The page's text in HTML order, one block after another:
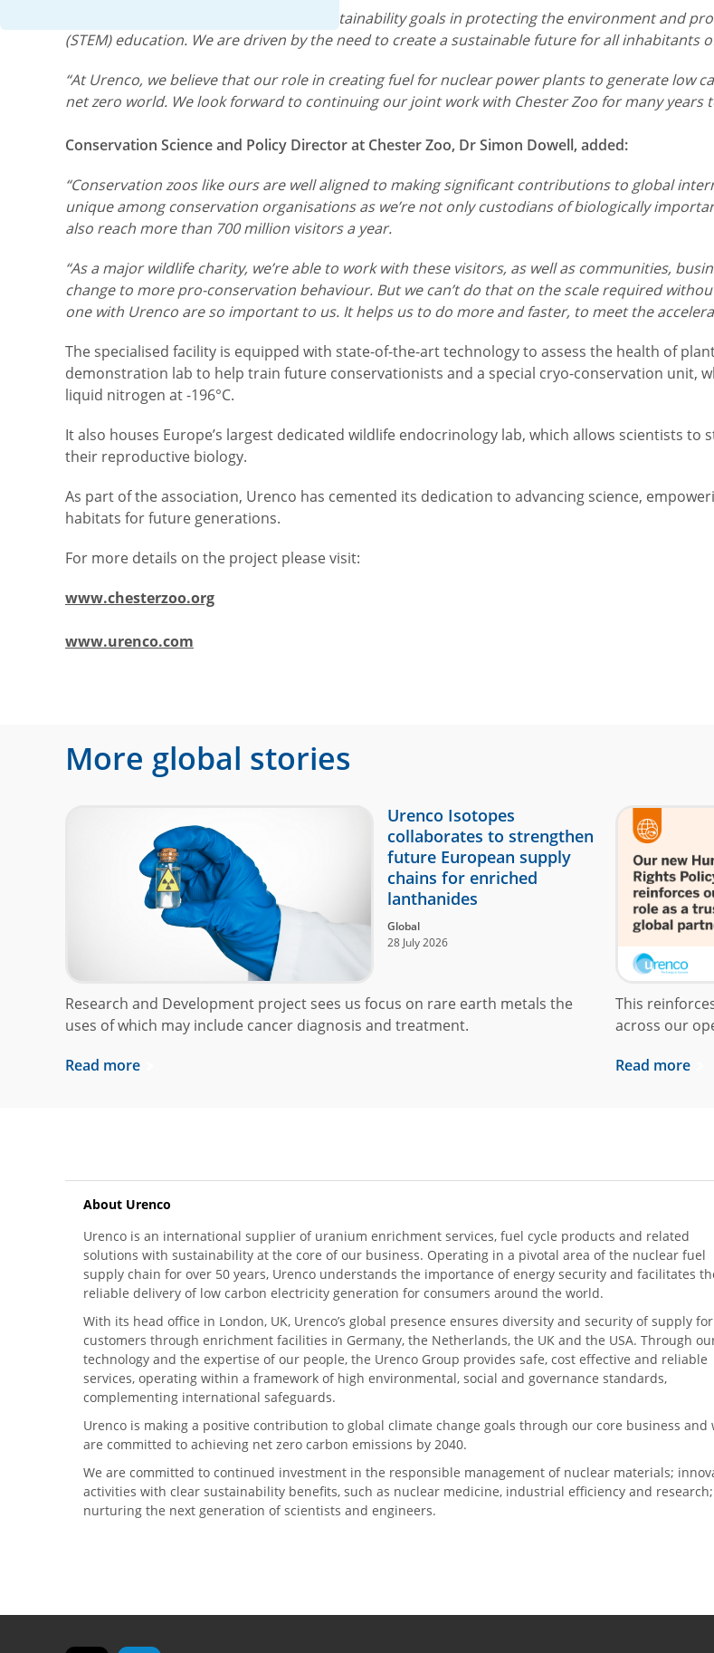
“Our two organisations have shared sustainability goals in protecting the environment and
(STEM) education. We are driven by the need to create a sustainable future for all inhabitants
“At Urenco, we believe that our role in creating fuel for nuclear power plants to generate low
net zero world. We look forward to continuing our joint work with Chester Zoo for many years
Conservation Science and Policy Director at Chester Zoo, Dr Simon Dowell, added:
“Conservation zoos like ours are well aligned to making significant contributions to global
unique among conservation organisations as we’re not only custodians of biologically
also reach more than 700 million visitors a year.
“As a major wildlife charity, we’re able to work with these visitors, as well as communities,
change to more pro-conservation behaviour. But we can’t do that on the scale required
one with Urenco are so important to us. It helps us to do more and faster, to meet the
The specialised facility is equipped with state-of-the-art technology to assess the health of
demonstration lab to help train future conservationists and a special cryo-conservation unit,
liquid nitrogen at -196°C.
It also houses Europe’s largest dedicated wildlife endocrinology lab, which allows scientists
their reproductive biology.
As part of the association, Urenco has cemented its dedication to advancing science,
habitats for future generations.
For more details on the project please visit:
www.chesterzoo.org
www.urenco.com
More global stories
Urenco Isotopes
collaborates to strengthen
future European supply
chains for enriched
lanthanides
Global
28 July 2026
Research and Development project sees us focus on rare earth metals the
uses of which may include cancer diagnosis and treatment.
Read more
This
across our
Read more
About Urenco
Urenco is an international supplier of uranium enrichment services, fuel cycle products and related
solutions with sustainability at the core of our business. Operating in a pivotal area of the nuclear fuel
supply chain for over 50 years, Urenco understands the importance of energy security and facilitates
reliable delivery of low carbon electricity generation for consumers around the world.
With its head office in London, UK, Urenco’s global presence ensures diversity and security of supply for
customers through enrichment facilities in Germany, the Netherlands, the UK and the USA. Through
technology and the expertise of our people, the Urenco Group provides safe, cost effective and reliable
services, operating within a framework of high environmental, social and governance standards,
complementing international safeguards.
Urenco is making a positive contribution to global climate change goals through our core business and
are committed to achieving net zero carbon emissions by 2040.
We are committed to continued investment in the responsible management of nuclear materials;
activities with clear sustainability benefits, such as nuclear medicine, industrial efficiency and
nurturing the next generation of scientists and engineers.